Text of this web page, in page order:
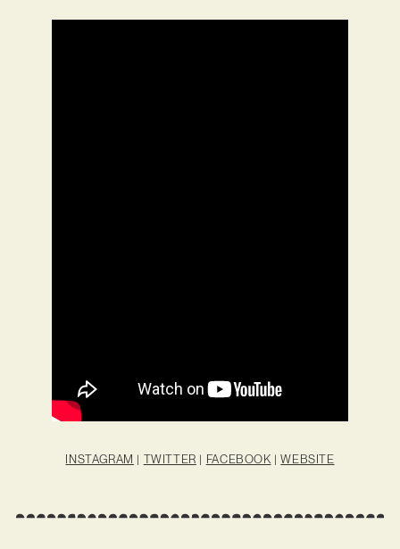
INSTAGRAM | TWITTER | FACEBOOK |WEBSITE